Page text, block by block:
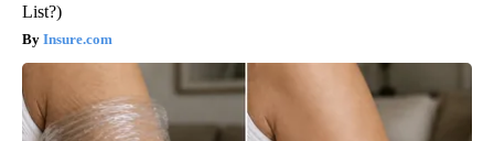
List?)
Insure.com